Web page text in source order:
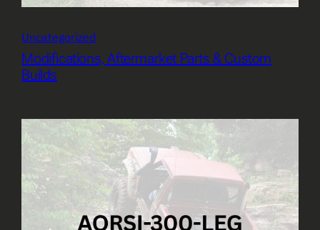
Uncategorized
Modifications, Aftermarket Parts & Custom
Builds